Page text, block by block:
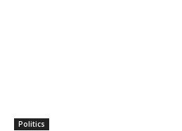
Politics